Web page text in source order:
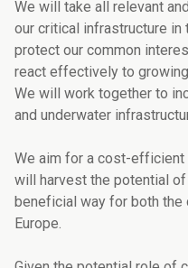
We will take all relevant
our critical infrastructure in
protect our common
react effectively to
We will work together to
and underwater
We aim for a cost-
will harvest the potential
beneficial way for both the
Europe.